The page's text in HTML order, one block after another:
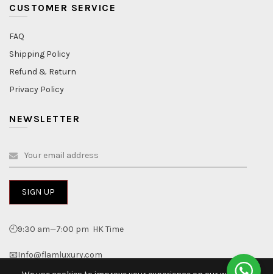
CUSTOMER SERVICE
FAQ
Shipping Policy
Refund & Return
Privacy Policy
NEWSLETTER
🕘9:30 am—7:00 pm HK Time
📧Info@flamluxury.com